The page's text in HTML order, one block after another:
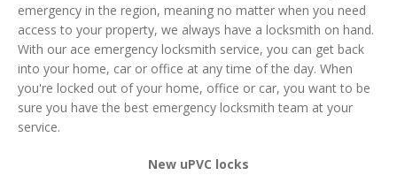
emergency in the region, meaning no matter when you need
access to your property, we always have a locksmith on hand.
With our ace emergency locksmith service, you can get back
into your home, car or office at any time of the day. When
you're locked out of your home, office or car, you want to be
sure you have the best emergency locksmith team at your
service.
New uPVC locks